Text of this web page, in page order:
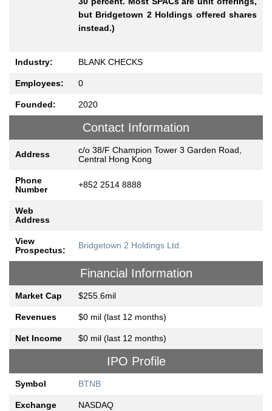
but Bridgetown 2 Holdings offered shares
instead.)
Industry: BLANK CHECKS
Employees: 0
Founded: 2020
Contact Information
Address
c/o 38/F Champion Tower 3 Garden Road,
Central Hong Kong
Phone
Number
+852 2514 8888
Web
Address
View
Prospectus:
Bridgetown 2 Holdings Ltd.
Financial Information
Market Cap $255.6mil
Revenues $0 mil (last 12 months)
Net Income $0 mil (last 12 months)
IPO Profile
Symbol BTNB
Exchange NASDAQ